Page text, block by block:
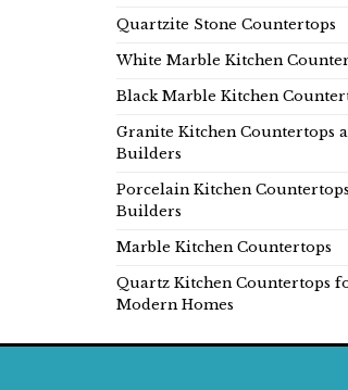
Quartzite Stone Countertops
White Marble Kitchen
Black Marble Kitchen
Granite Kitchen Countertops
Builders
Porcelain Kitchen
Builders
Marble Kitchen Countertops
Quartz Kitchen Countertops
Modern Homes